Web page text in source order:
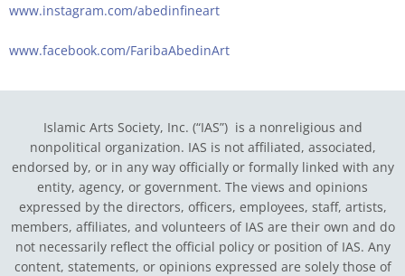
www.instagram.com/abedinfineart
www.facebook.com/FaribaAbedinArt
Islamic Arts Society, Inc. (“IAS”) is a nonreligious and
nonpolitical organization. IAS is not affiliated, associated,
endorsed by, or in any way officially or formally linked with any
entity, agency, or government. The views and opinions
expressed by the directors, officers, employees, staff, artists,
members, affiliates, and volunteers of IAS are their own and do
not necessarily reflect the official policy or position of IAS. Any
content, statements, or opinions expressed are solely those of